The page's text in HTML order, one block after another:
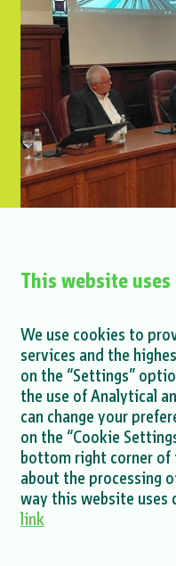
MORE NEWS >
Petar Glavaš at
Conference
MORE >
This website
We use cookies to
services and the
on the “Settings”
the use of Analytical
can change your
on the “Cookie
bottom right corner of
about the processing
way this website uses
link